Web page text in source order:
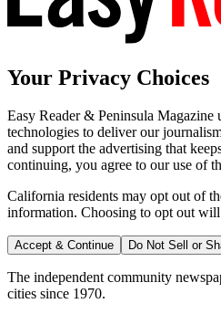
Your Privacy Choices
Easy Reader & Peninsula Magazine
technologies to deliver our
and support the advertising that
continuing, you agree to our use of
California residents may opt out of
information. Choosing to opt out
Accept & Continue Do Not Sell or
The independent community
cities since 1970.